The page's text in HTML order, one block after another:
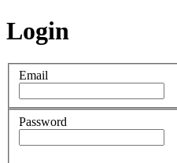
Login
Email
Password